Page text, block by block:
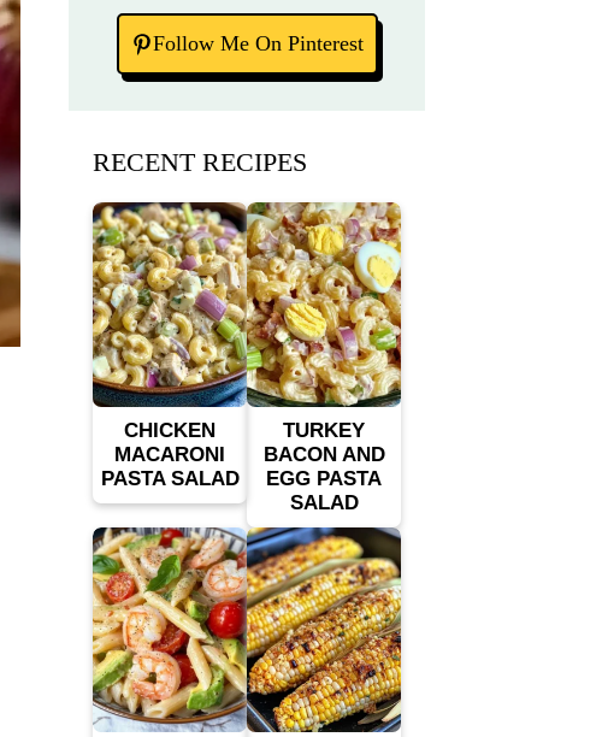
Follow Me On Pinterest
RECENT RECIPES
CHICKEN
MACARONI
PASTA SALAD
TURKEY
BACON AND
EGG PASTA
SALAD